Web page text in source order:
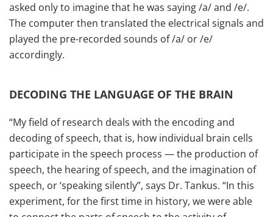
asked only to imagine that he was saying /a/ and /e/.
The computer then translated the electrical signals and
played the pre-recorded sounds of /a/ or /e/
accordingly.
DECODING THE LANGUAGE OF THE BRAIN
“My field of research deals with the encoding and
decoding of speech, that is, how individual brain cells
participate in the speech process — the production of
speech, the hearing of speech, and the imagination of
speech, or ‘speaking silently”, says Dr. Tankus. “In this
experiment, for the first time in history, we were able